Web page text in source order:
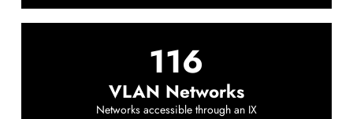
116
VLAN Networks
Networks accessible through an IX